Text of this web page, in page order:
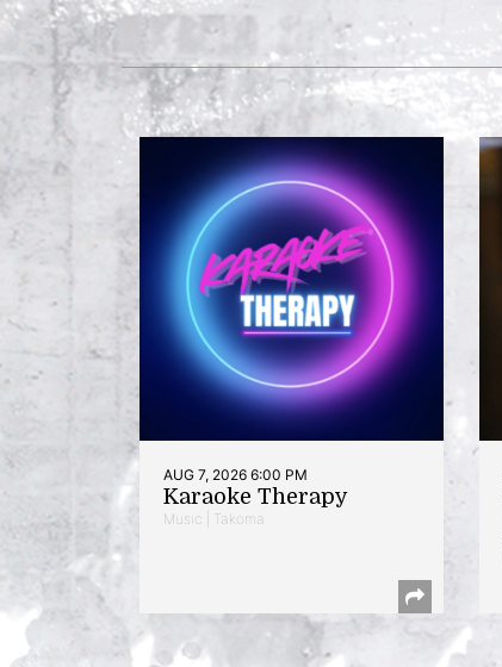
AUG 7, 2026 6:00 PM
Karaoke Therapy
Music | Takoma